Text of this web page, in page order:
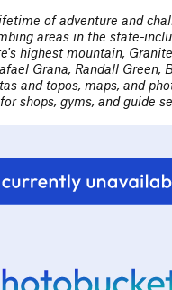
of adventure and
areas in the state-
highest mountain,
Grana, Randall
and topos, maps, and
shops, gyms, and guide